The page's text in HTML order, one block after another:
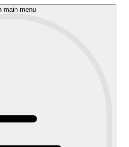
main menu